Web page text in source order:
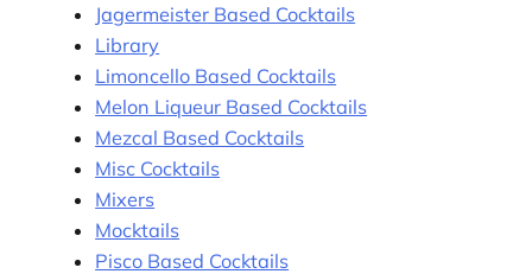
Jagermeister Based Cocktails
Library
Limoncello Based Cocktails
Melon Liqueur Based Cocktails
Mezcal Based Cocktails
Misc Cocktails
Mixers
Mocktails
Pisco Based Cocktails